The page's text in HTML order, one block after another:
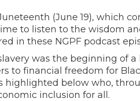
(June 19), which
to listen to the wisdom
in these NGPF podcast
was the beginning of
to financial freedom for
highlighted below who,
inclusion for all.